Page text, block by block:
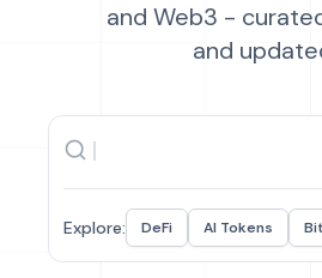
and Web3 -
and
Explore: DeFi AI Tokens